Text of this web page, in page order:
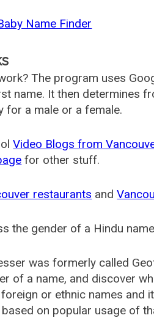
Name Finder
The program uses
name. It then determines
for a male or a female.
Video Blogs from
for other stuff.
restaurants and
the gender of a Hindu
was formerly called
of a name, and discover
or ethnic names and
on popular usage of